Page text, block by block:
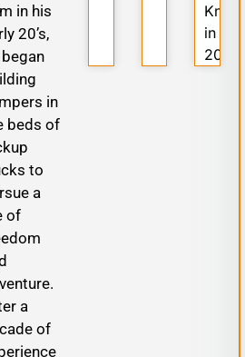
in his
20’s,
in
beds of
to
a
of
a
of
Know
in
2025